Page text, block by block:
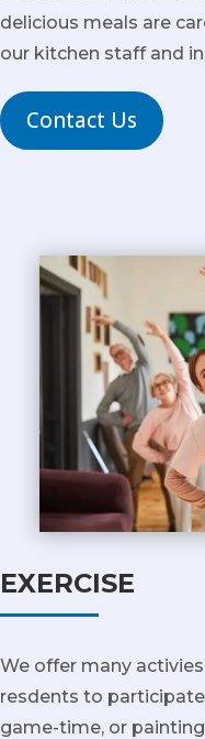
delicious meals are
our kitchen staff and
Contact Us
EXERCISE
We offer many
resdents to
game-time, or